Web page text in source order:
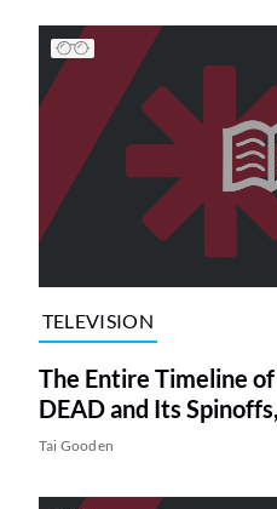
TELEVISION
The Entire Timeline
DEAD and Its
Tai Gooden